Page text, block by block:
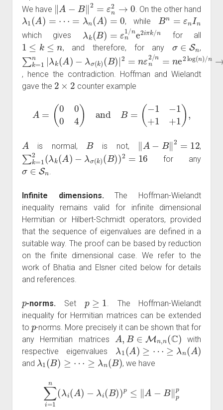
We have
‖ A− ‖2=ε →
. On the other hand
λ1(A)=⋯=λ (A)= 0
, while
Bn=εnIn
which gives
λ (B)= 1 /n e2iπk/
for all
1≤k≤n
, and therefore, for any
σ∈ Sn
,
∑k= n|λ k( A) σ
(B)| nε n 2/ n log(n)/ ∞
, hence the contradiction. Hoffman and Wielandt
gave the
2× 2
counter example
A= 00 + +
A
is normal,
B
is not,
‖ A− ‖2=12
,
∑k= 2(λ k A) − σ B)) 2= 16
for any
σ∈Sn
Infinite dimensions. The Hoffman-Wielandt
inequality remains valid for infinite dimensional
Hermitian or Hilbert-Schmidt operators, provided
that the sequence of eigenvalues are defined in a
suitable way. The proof can be based by reduction
on the finite dimensional case. We refer to the
work of Bhatia and Elsner cited below for details
and references.
-norms. Set
. The Hoffman-Wielandt
inequality for Hermitian matrices can be extended
to
p
-norms. More precisely it can be shown that for
any Hermitian matrices
A, B∈ Mn,n(C)
with
respective eigenvalues
λ1(A)≥ ⋯ ≥λn(A)
and
λ1(B) ⋯≥λn(B)
, we have
∑